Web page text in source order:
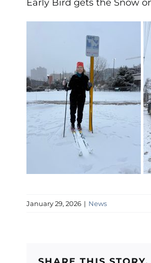
Early Bird gets the Snow
January 29, 2026 | News